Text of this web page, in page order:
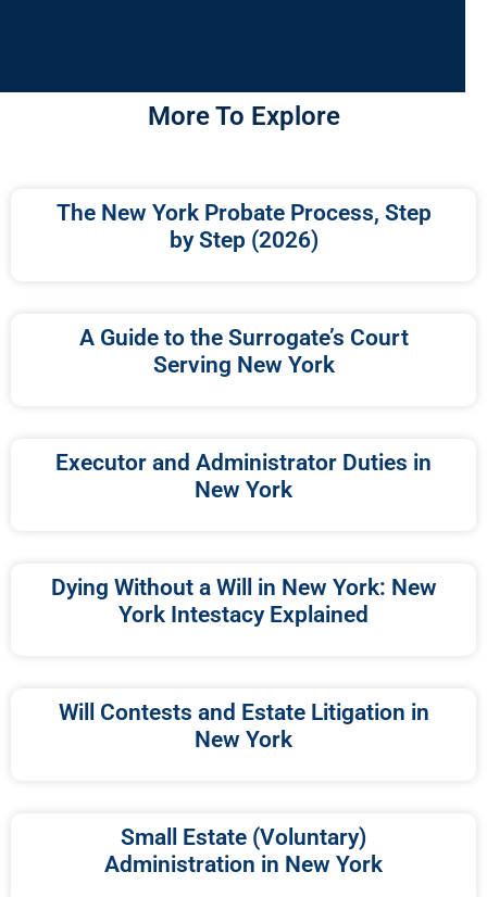
More To Explore
The New York Probate Process, Step
by Step (2026)
A Guide to the Surrogate’s Court
Serving New York
Executor and Administrator Duties in
New York
Dying Without a Will in New York: New
York Intestacy Explained
Will Contests and Estate Litigation in
New York
Small Estate (Voluntary)
Administration in New York